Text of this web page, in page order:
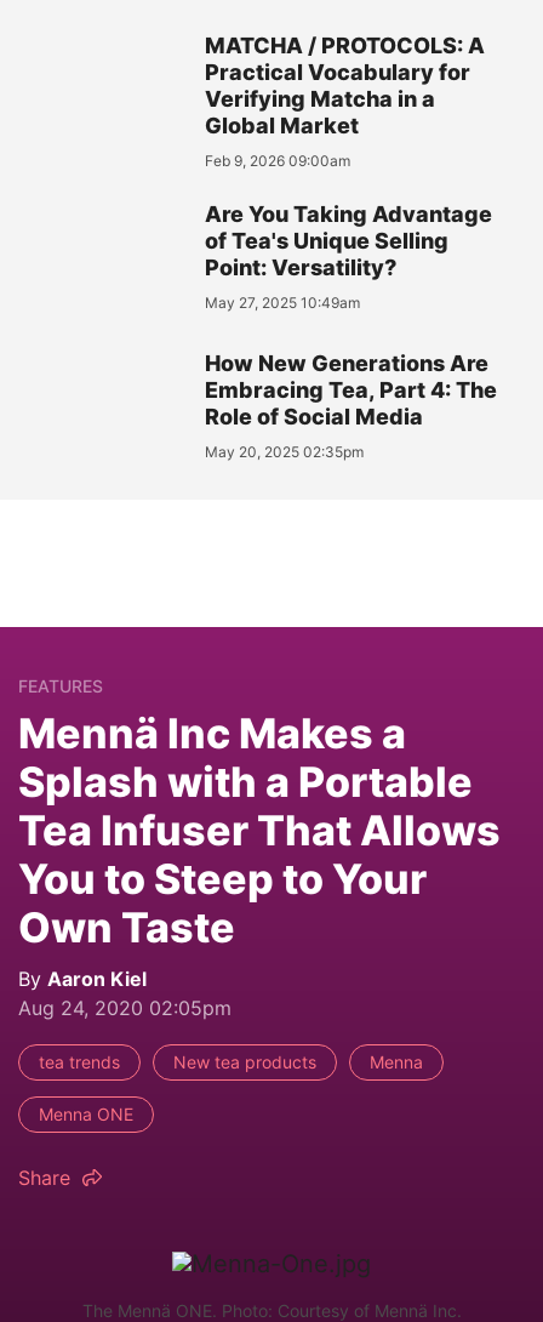
MATCHA / PROTOCOLS: A
Practical Vocabulary for
Verifying Matcha in a
Global Market
Feb 9, 2026 09:00am
Are You Taking Advantage
of Tea's Unique Selling
Point: Versatility?
May 27, 2025 10:49am
How New Generations Are
Embracing Tea, Part 4: The
Role of Social Media
May 20, 2025 02:35pm
FEATURES
Mennä Inc Makes a
Splash with a Portable
Tea Infuser That Allows
You to Steep to Your
Own Taste
By Aaron Kiel
Aug 24, 2020 02:05pm
tea trends New tea products Menna
Menna ONE
Share
The Mennä ONE. Photo: Courtesy of Mennä Inc.